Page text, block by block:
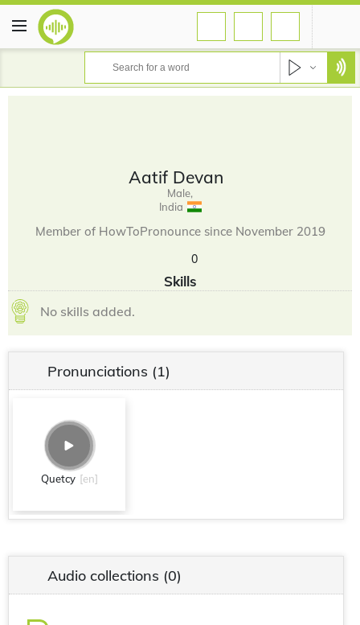
Aatif Devan
Male,
India
Member of HowToPronounce since November 2019
0
Skills
No skills added.
Pronunciations (1)
Quetcy [en]
Audio collections (0)